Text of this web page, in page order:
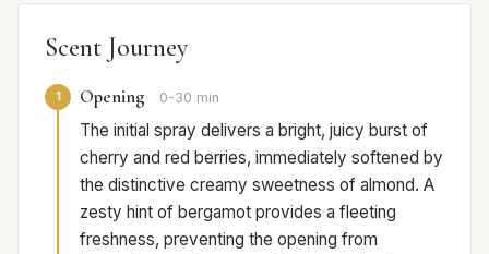
Scent Journey
1 Opening 0-30 min
The initial spray delivers a bright, juicy burst of
cherry and red berries, immediately softened by
the distinctive creamy sweetness of almond. A
zesty hint of bergamot provides a fleeting
freshness, preventing the opening from